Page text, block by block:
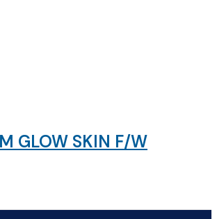
GLOW SKIN F/W